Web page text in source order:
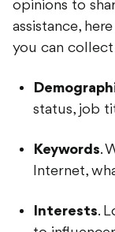
assistance,
you can
status, job
Internet,
to